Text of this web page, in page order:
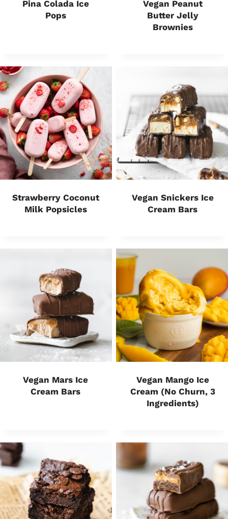
Pina Colada Ice
Pops
Vegan Peanut
Butter Jelly
Brownies
Strawberry Coconut
Milk Popsicles
Vegan Snickers Ice
Cream Bars
Vegan Mars Ice
Cream Bars
Vegan Mango Ice
Cream (No Churn, 3
Ingredients)